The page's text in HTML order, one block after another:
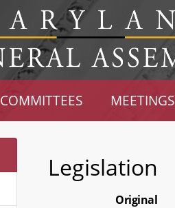
COMMITTEES MEETINGS
Legislation
Original